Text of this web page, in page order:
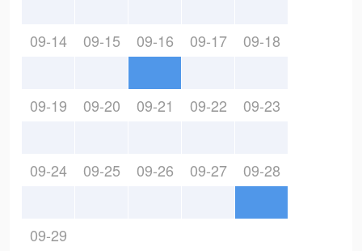
09-14 09-15 09-16 09-17 09-18
09-19 09-20 09-21 09-22 09-23
09-24 09-25 09-26 09-27 09-28
09-29